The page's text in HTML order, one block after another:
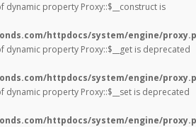
dynamic property Proxy::$__construct is
httpdocs/system/engine/
dynamic property Proxy::$__get is deprecated
httpdocs/system/engine/
dynamic property Proxy::$__set is deprecated
httpdocs/system/engine/